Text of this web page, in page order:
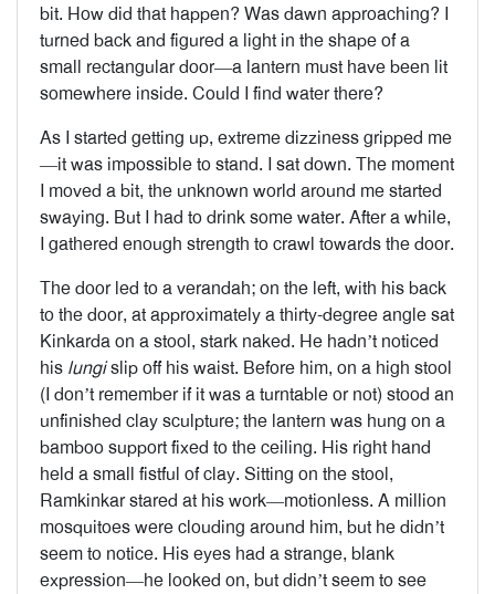
bit. How did that happen? Was dawn approaching? I
turned back and figured a light in the shape of a
small rectangular door—a lantern must have been lit
somewhere inside. Could I find water there?
As I started getting up, extreme dizziness gripped me
—it was impossible to stand. I sat down. The moment
I moved a bit, the unknown world around me started
swaying. But I had to drink some water. After a while,
I gathered enough strength to crawl towards the door.
The door led to a verandah; on the left, with his back
to the door, at approximately a thirty-degree angle sat
Kinkarda on a stool, stark naked. He hadn’t noticed
his lungislip off his waist. Before him, on a high stool
(I don’t remember if it was a turntable or not) stood an
unfinished clay sculpture; the lantern was hung on a
bamboo support fixed to the ceiling. His right hand
held a small fistful of clay. Sitting on the stool,
Ramkinkar stared at his work—motionless. A million
mosquitoes were clouding around him, but he didn’t
seem to notice. His eyes had a strange, blank
expression—he looked on, but didn’t seem to see